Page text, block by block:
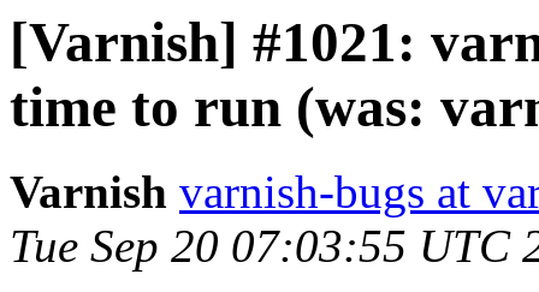
[Varnish] #1021:
time to run (was:
Varnish varnish-bugs at
Tue Sep 20 07:03:55 UTC